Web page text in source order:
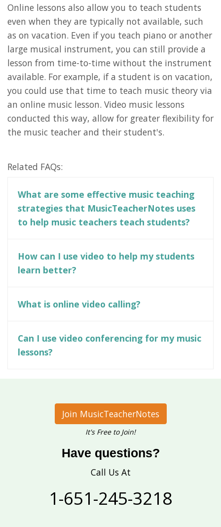
Online lessons also allow you to teach students
even when they are typically not available, such
as on vacation. Even if you teach piano or another
large musical instrument, you can still provide a
lesson from time-to-time without the instrument
available. For example, if a student is on vacation,
you could use that time to teach music theory via
an online music lesson. Video music lessons
conducted this way, allow for greater flexibility for
the music teacher and their student's.
Related FAQs:
What are some effective music teaching
strategies that MusicTeacherNotes uses
to help music teachers teach students?
How can I use video to help my students
learn better?
What is online video calling?
Can I use video conferencing for my music
lessons?
Join MusicTeacherNotes
It's Free to Join!
Have questions?
Call Us At
1-651-245-3218